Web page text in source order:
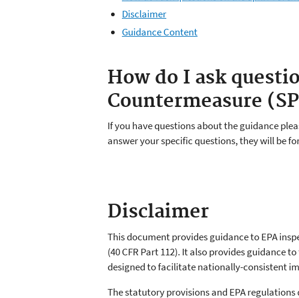
Disclaimer
Guidance Content
How do I ask
Countermeasure
If you have questions about the guidance
answer your specific questions, they will be
Disclaimer
This document provides guidance to EPA
(40 CFR Part 112). It also provides guidance
designed to facilitate nationally-consistent
The statutory provisions and EPA